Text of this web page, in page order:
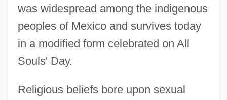
was widespread among the indigenous
peoples of Mexico and survives today
in a modified form celebrated on All
Souls' Day.
Religious beliefs bore upon sexual